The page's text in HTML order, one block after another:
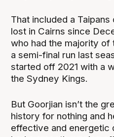
That included a Taipans
lost in Cairns since
who had the majority
a semi-final run last
started off 2021 with a
the Sydney Kings.
But Goorjian isn’t the
history for nothing and
effective and energetic